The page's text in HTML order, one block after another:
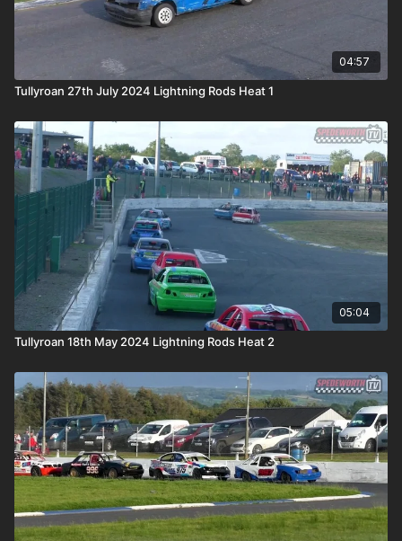
04:57
Tullyroan 27th July 2024 Lightning Rods Heat 1
05:04
Tullyroan 18th May 2024 Lightning Rods Heat 2